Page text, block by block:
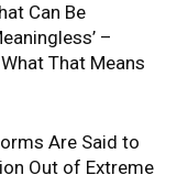
Can Be
–
That Means
Are Said to
Out of Extreme